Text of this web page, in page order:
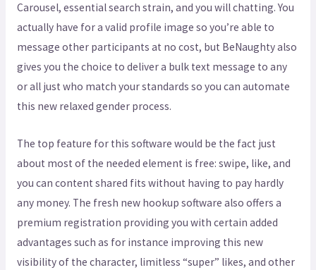
Carousel, essential search strain, and you will chatting. You
actually have for a valid profile image so you’re able to
message other participants at no cost, but BeNaughty also
gives you the choice to deliver a bulk text message to any
or all just who match your standards so you can automate
this new relaxed gender process.
The top feature for this software would be the fact just
about most of the needed element is free: swipe, like, and
you can content shared fits without having to pay hardly
any money. The fresh new hookup software also offers a
premium registration providing you with certain added
advantages such as for instance improving this new
visibility of the character, limitless “super” likes, and other